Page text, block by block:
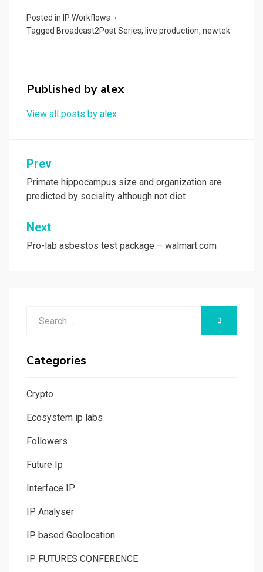
ce
b
k
st
o
n
ail
e
Posted in IP Workflows
Tagged Broadcast2Post Series, live production, newtek
Published by alex
View all posts by alex
Post
navigation
Prev
Primate hippocampus size and organization are
predicted by sociality although not diet
Next
Pro-lab asbestos test package – walmart.com
SEARCH
Categories
Crypto
Ecosystem ip labs
Followers
Future Ip
Interface IP
IP Analyser
IP based Geolocation
IP FUTURES CONFERENCE